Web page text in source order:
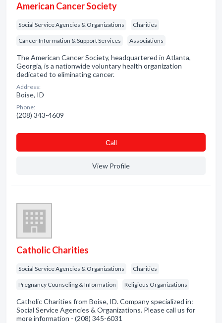
American Cancer Society
Social Service Agencies & Organizations Charities
Cancer Information & Support Services Associations
The American Cancer Society, headquartered in Atlanta,
Georgia, is a nationwide voluntary health organization
dedicated to eliminating cancer.
Address:
Boise, ID
Phone:
(208) 343-4609
Сall
View Profile
Catholic Charities
Social Service Agencies & Organizations Charities
Pregnancy Counseling & Information Religious Organizations
Catholic Charities from Boise, ID. Company specialized in:
Social Service Agencies & Organizations. Please call us for
more information - (208) 345-6031